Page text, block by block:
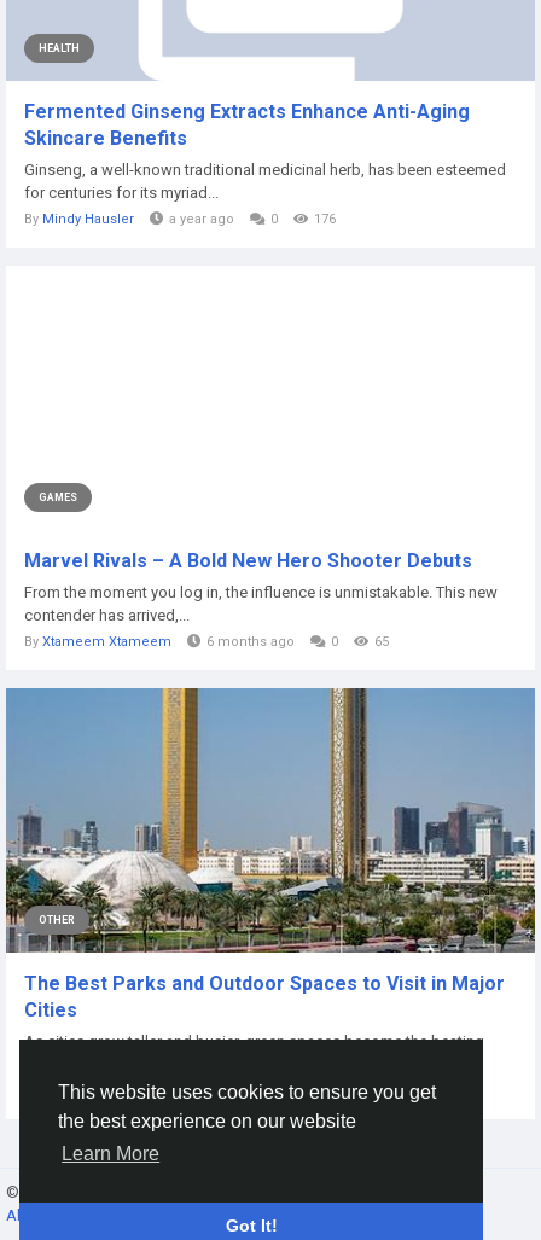
This website uses cookies to ensure you get
the best experience on our website
Learn More
Got It!
HEALTH
Fermented Ginseng Extracts Enhance Anti-Aging
Skincare Benefits
Ginseng, a well-known traditional medicinal herb, has been esteemed
for centuries for its myriad...
By Mindy Hausler a year ago 0 176
GAMES
Marvel Rivals – A Bold New Hero Shooter Debuts
From the moment you log in, the influence is unmistakable. This new
contender has arrived,...
By Xtameem Xtameem 6 months ago 0 65
OTHER
The Best Parks and Outdoor Spaces to Visit in Major
Cities
As cities grow taller and busier, green spaces become the beating
Rashika Singh a year ago 0 107
© 2026 Gracebook ·
About